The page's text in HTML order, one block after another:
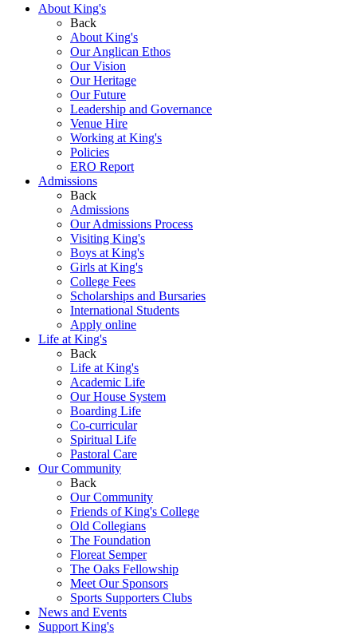
About King's
Back
About King's
Our Anglican Ethos
Our Vision
Our Heritage
Our Future
Leadership and Governance
Venue Hire
Working at King's
Policies
ERO Report
Admissions
Back
Admissions
Our Admissions Process
Visiting King's
Boys at King's
Girls at King's
College Fees
Scholarships and Bursaries
International Students
Apply online
Life at King's
Back
Life at King's
Academic Life
Our House System
Boarding Life
Co-curricular
Spiritual Life
Pastoral Care
Our Community
Back
Our Community
Friends of King's College
Old Collegians
The Foundation
Floreat Semper
The Oaks Fellowship
Meet Our Sponsors
Sports Supporters Clubs
News and Events
Support King's